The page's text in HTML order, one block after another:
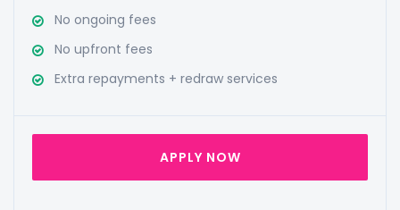
No ongoing fees
No upfront fees
Extra repayments + redraw services
APPLY NOW